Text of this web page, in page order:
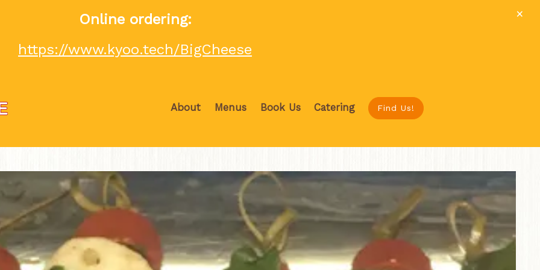
Online ordering:
https://www.kyoo.tech/BigCheese
×
About Menus Book Us Catering Find Us!
The image gallery carousel displays a single slide at a time. Use the next and previous button